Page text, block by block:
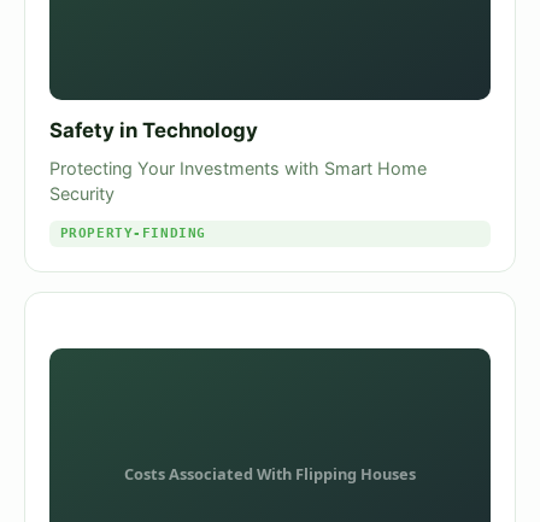
Safety in Technology
Protecting Your Investments with Smart Home
Security
PROPERTY-FINDING